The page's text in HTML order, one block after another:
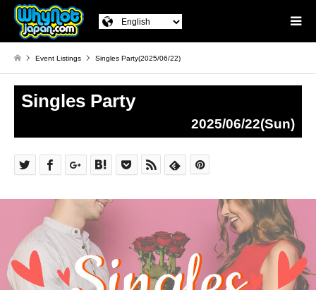
Event Listings Singles Party(2025/06/22)
Singles Party
2025/06/22(Sun)